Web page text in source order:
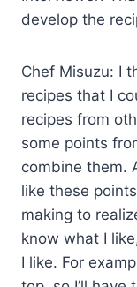
develop the
Chef Misuzu: I
recipes that I
recipes from
some points
combine them.
like these
making to
know what I
I like. For